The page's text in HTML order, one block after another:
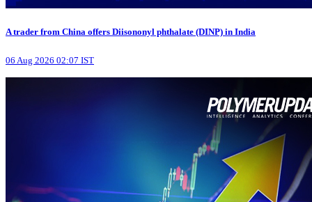
A trader from China offers Diisononyl phthalate (DINP) in India
06 Aug 2026 02:07 IST